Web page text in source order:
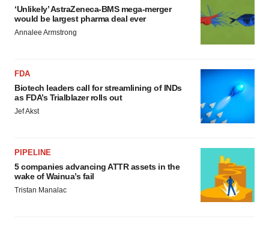
‘Unlikely’ AstraZeneca-BMS mega-merger
would be largest pharma deal ever
Annalee Armstrong
FDA
Biotech leaders call for streamlining of INDs
as FDA’s Trialblazer rolls out
Jef Akst
PIPELINE
5 companies advancing ATTR assets in the
wake of Wainua’s fail
Tristan Manalac